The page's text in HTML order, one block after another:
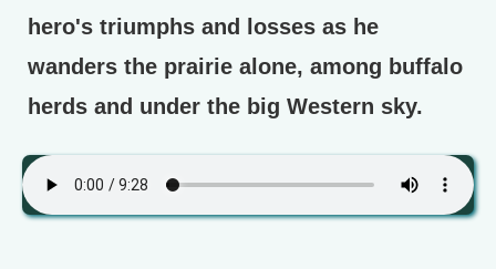
hero's triumphs and losses as he
wanders the prairie alone, among buffalo
herds and under the big Western sky.